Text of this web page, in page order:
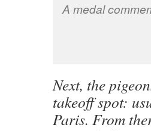
A medal
Next, the
takeoff spot:
Paris. From